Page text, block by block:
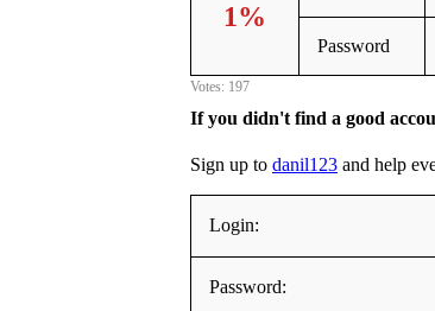
1%
Password
Votes: 197
If you didn't find a good
Sign up to danil123 and help
Login:
Password: